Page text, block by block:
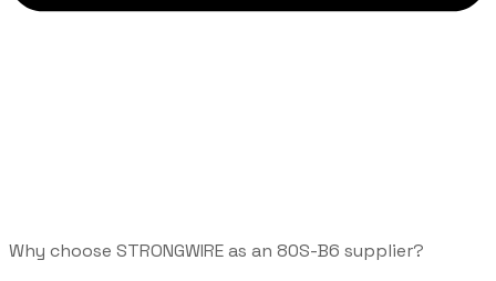
Why choose STRONGWIRE as an 80S-B6 supplier?